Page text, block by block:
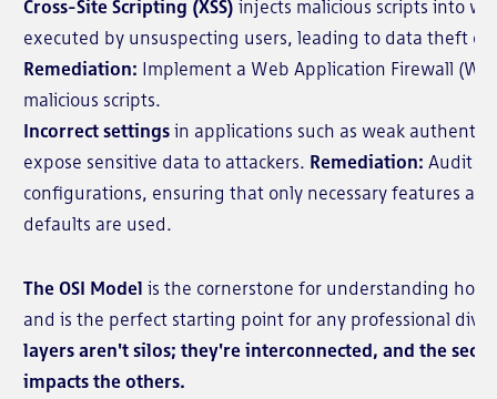
Cross-Site Scripting (XSS) injects malicious scripts into
executed by unsuspecting users, leading to data theft or
Remediation: Implement a Web Application Firewall
malicious scripts.
Incorrect settings in applications such as weak
expose sensitive data to attackers. Remediation: Audit
configurations, ensuring that only necessary features
defaults are used.
The OSI Model is the cornerstone for understanding how
and is the perfect starting point for any professional
layers aren't silos; they're interconnected, and the
impacts the others.